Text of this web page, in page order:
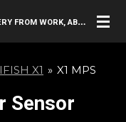
AND BELOW THE SURFACE."
X1 » X1 MPS
Sensor